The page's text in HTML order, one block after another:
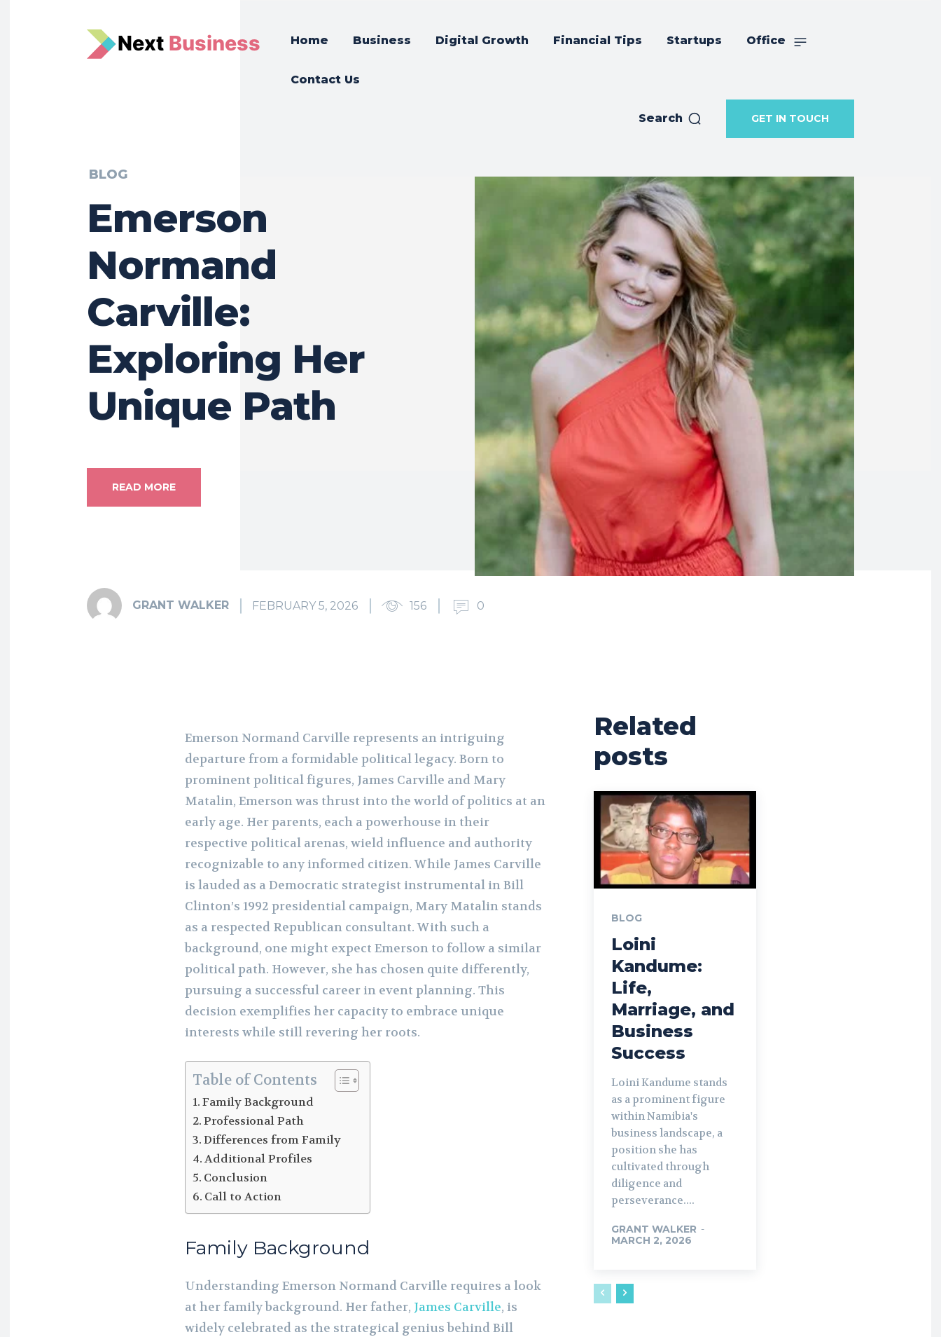
Next Business Home Business Digital Growth Financial Tips Startups Office
Contact Us
Search GET IN TOUCH
BLOG
Emerson
Normand
Carville:
Exploring Her
Unique Path
READ MORE
GRANT WALKER FEBRUARY 5, 2026 156 0
Emerson Normand Carville represents an intriguing
departure from a formidable political legacy. Born to
prominent political figures, James Carville and Mary
Matalin, Emerson was thrust into the world of politics at an
early age. Her parents, each a powerhouse in their
respective political arenas, wield influence and authority
recognizable to any informed citizen. While James Carville
is lauded as a Democratic strategist instrumental in Bill
Clinton’s 1992 presidential campaign, Mary Matalin stands
as a respected Republican consultant. With such a
background, one might expect Emerson to follow a similar
political path. However, she has chosen quite differently,
pursuing a successful career in event planning. This
decision exemplifies her capacity to embrace unique
interests while still revering her roots.
Table of Contents
Family Background
Professional Path
Differences from Family
Additional Profiles
Conclusion
Call to Action
Family Background
Understanding Emerson Normand Carville requires a look
at her family background. Her father, James Carville, is
widely celebrated as the strategical genius behind Bill
Related
posts
BLOG
Loini
Kandume:
Life,
Marriage, and
Business
Success
Loini Kandume stands
as a prominent figure
within Namibia's
business landscape, a
position she has
cultivated through
diligence and
perseverance....
GRANT WALKER -
MARCH 2, 2026